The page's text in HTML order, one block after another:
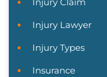
Injury Claim
Injury Lawyer
Injury Types
Insurance